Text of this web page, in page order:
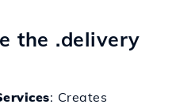
the .delivery
: Creates